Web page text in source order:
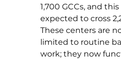
1,700 GCCs, and
expected to cross
These centers are
limited to routine
work; they now